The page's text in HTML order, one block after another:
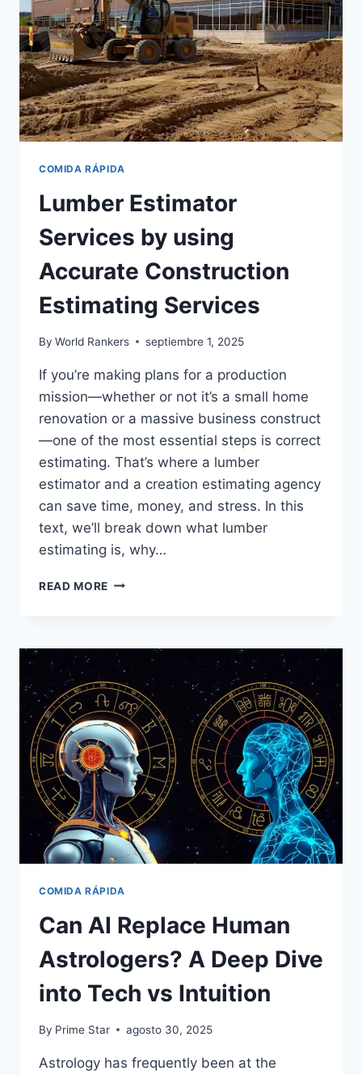
AND
CONSTRUCTION
COMIDA RÁPIDA
Lumber Estimator
Services by using
Accurate Construction
Estimating Services
By World Rankers septiembre 1, 2025
If you’re making plans for a production
mission—whether or not it’s a small home
renovation or a massive business construct
—one of the most essential steps is correct
estimating. That’s where a lumber
estimator and a creation estimating agency
can save time, money, and stress. In this
text, we’ll break down what lumber
estimating is, why…
READ MORE LUMBER
USING
ACCURATE
CONSTRUCTION
ESTIMATING
SERVICES
COMIDA RÁPIDA
Can AI Replace Human
Astrologers? A Deep Dive
into Tech vs Intuition
By Prime Star agosto 30, 2025
Astrology has frequently been at the